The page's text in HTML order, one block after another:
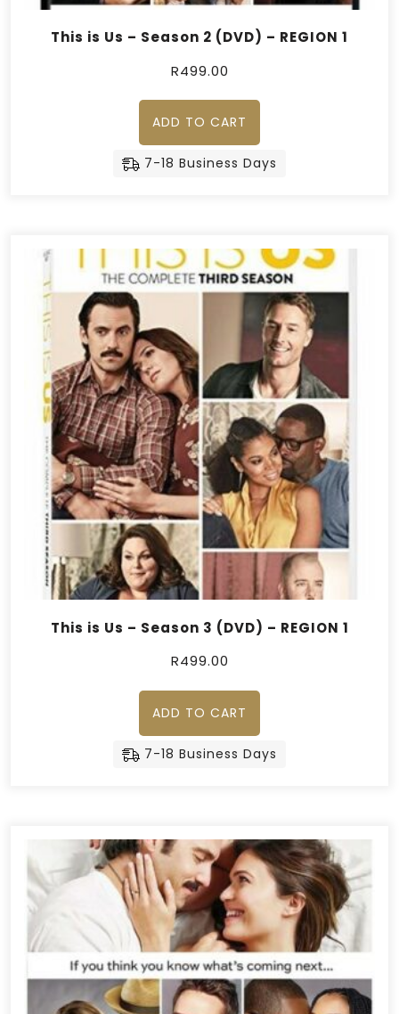
This is Us – Season 2 (DVD) – REGION 1
R499.00
ADD TO CART
7-18 Business Days
This is Us – Season 3 (DVD) – REGION 1
R499.00
ADD TO CART
7-18 Business Days